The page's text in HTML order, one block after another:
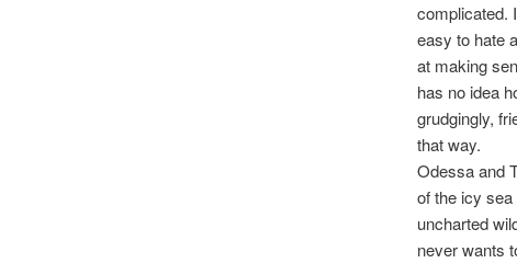
complicated.
easy to hate
at making
has no idea
grudgingly,
that way.
Odessa and
of the icy
uncharted
never wants